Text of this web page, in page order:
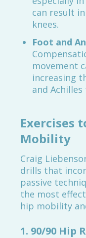
can result
knees.
Foot and
movement
increasing
and
Exercises
Mobility
Craig
drills that
passive
the most
hip mobility
1. 90/90 Hip